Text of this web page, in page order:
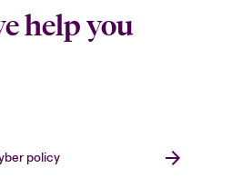
help you
policy